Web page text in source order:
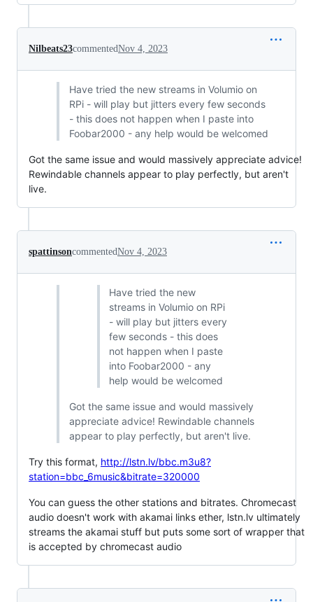
Nilbeats23commentedNov 4, 2023
Have tried the new streams in Volumio on
RPi - will play but jitters every few seconds
- this does not happen when I paste into
Foobar2000 - any help would be welcomed
Got the same issue and would massively appreciate advice!
Rewindable channels appear to play perfectly, but aren't
live.
spattinsoncommentedNov 4, 2023
Have tried the new
streams in Volumio on RPi
- will play but jitters every
few seconds - this does
not happen when I paste
into Foobar2000 - any
help would be welcomed
Got the same issue and would massively
appreciate advice! Rewindable channels
appear to play perfectly, but aren't live.
Try this format, http://lstn.lv/bbc.m3u8?
station=bbc_6music&bitrate=320000
You can guess the other stations and bitrates. Chromecast
audio doesn't work with akamai links ether, lstn.lv ultimately
streams the akamai stuff but puts some sort of wrapper that
is accepted by chromecast audio